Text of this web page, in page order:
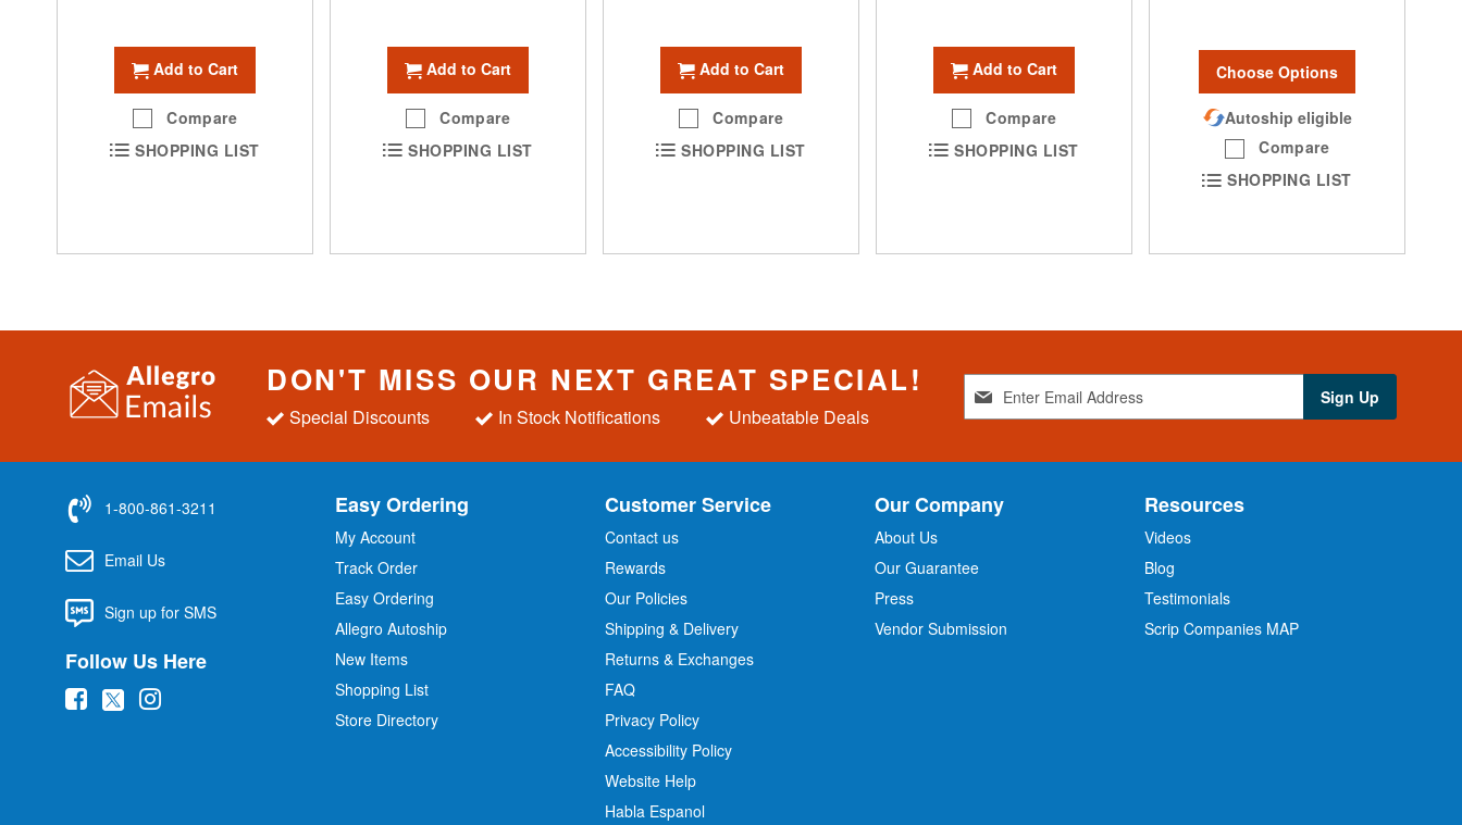
Add to Cart
Compare
SHOPPING LIST
Add to Cart
Compare
SHOPPING LIST
Add to Cart
Compare
SHOPPING LIST
Add to Cart
Compare
SHOPPING LIST
Choose Options
Autoship eligible
Compare
SHOPPING LIST
DON'T MISS OUR NEXT GREAT SPECIAL!
Special Discounts In Stock Notifications Unbeatable Deals
g
f
O
r
Sign Up
1-800-861-3211
Email Us
Sign up for SMS
Follow Us Here
( (
(
Easy Ordering
My Account
Track Order
Easy Ordering
Allegro Autoship
New Items
Shopping List
Store Directory
Customer Service
Contact us
Rewards
Our Policies
Shipping & Delivery
Returns & Exchanges
FAQ
Privacy Policy
Accessibility Policy
Website Help
Habla Espanol
Our Company
About Us
Our Guarantee
Press
Vendor Submission
Resources
Videos
Blog
Testimonials
Scrip Companies MAP